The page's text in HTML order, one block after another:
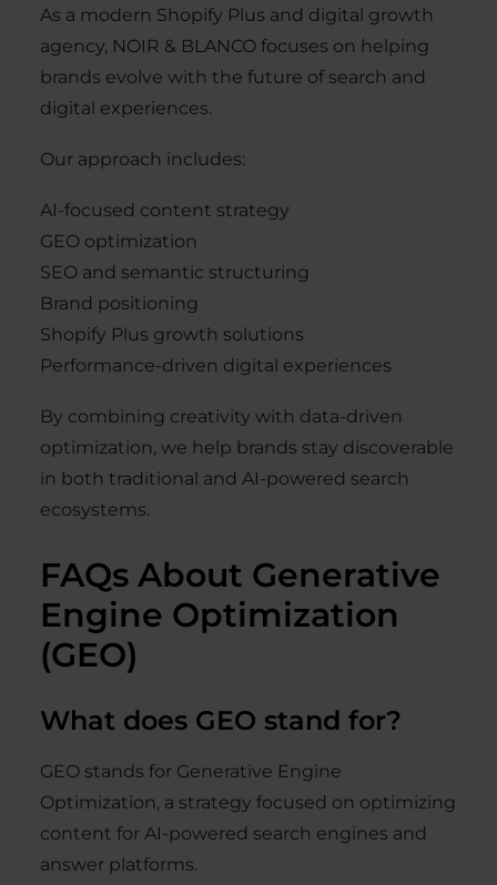
As a modern Shopify Plus and digital growth
agency, NOIR & BLANCO focuses on helping
brands evolve with the future of search and
digital experiences.
Our approach includes:
AI-focused content strategy
GEO optimization
SEO and semantic structuring
Brand positioning
Shopify Plus growth solutions
Performance-driven digital experiences
By combining creativity with data-driven
optimization, we help brands stay discoverable
in both traditional and AI-powered search
ecosystems.
FAQs About Generative
Engine Optimization
(GEO)
What does GEO stand for?
GEO stands for Generative Engine
Optimization, a strategy focused on optimizing
content for AI-powered search engines and
answer platforms.